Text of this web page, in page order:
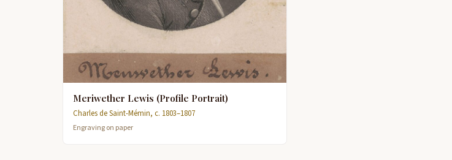
Meriwether Lewis (Profile Portrait)
Charles de Saint-Mémin, c. 1803–1807
Engraving on paper